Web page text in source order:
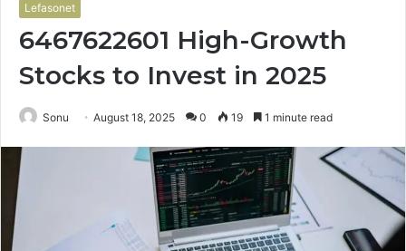
Lefasonet
6467622601 High-Growth
Stocks to Invest in 2025
Sonu August 18, 2025 0 19 1 minute read